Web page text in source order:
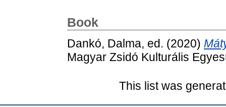
Book
Dankó, Dalma, ed. (2020)
Magyar Zsidó Kulturális
This list was